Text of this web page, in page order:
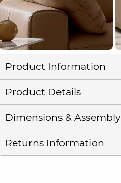
Product Information
Product Details
Dimensions & Assembly
Returns Information